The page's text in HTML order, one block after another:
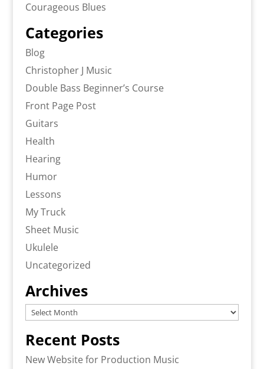
Courageous Blues
Categories
Blog
Christopher J Music
Double Bass Beginner’s Course
Front Page Post
Guitars
Health
Hearing
Humor
Lessons
My Truck
Sheet Music
Ukulele
Uncategorized
Archives
Archives
Recent Posts
New Website for Production Music